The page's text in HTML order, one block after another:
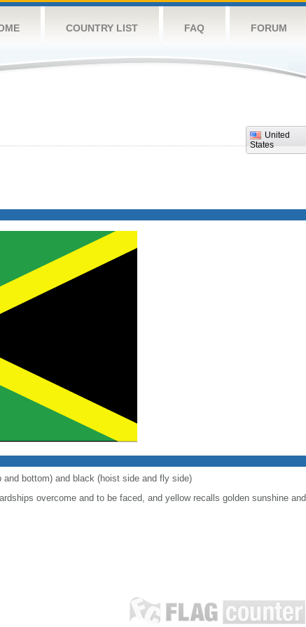
COUNTRY LIST FAQ FORUM
United
States
bottom) and black (hoist side and fly side)
overcome and to be faced, and yellow recalls golden sunshine and